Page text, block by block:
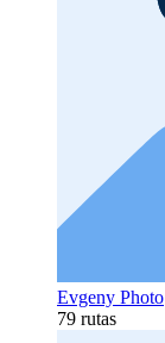
Evgeny Photo
79 rutas